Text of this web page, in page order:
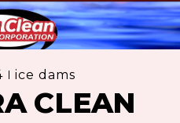
ice dams
CLEAN